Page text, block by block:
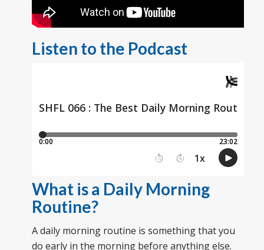
Listen to the Podcast
What is a Daily Morning
Routine?
A daily morning routine is something that you
do early in the morning before anything else.